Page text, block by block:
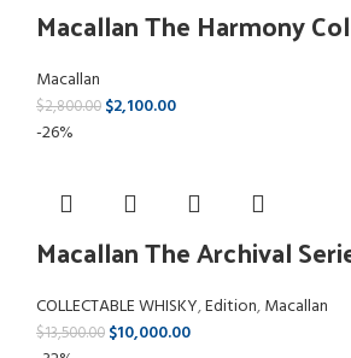
Macallan The Harmony
Macallan
$2,800.00 $2,100.00
-26%
Macallan The Archival
COLLECTABLE WHISKY,Edition,Macallan
$13,500.00 $10,000.00